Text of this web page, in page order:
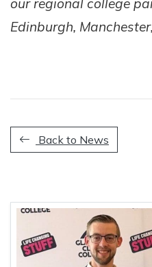
our regional college
Edinburgh,
Back to News